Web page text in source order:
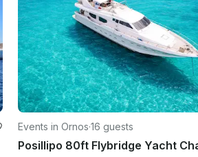
Events in Ornos·16 guests